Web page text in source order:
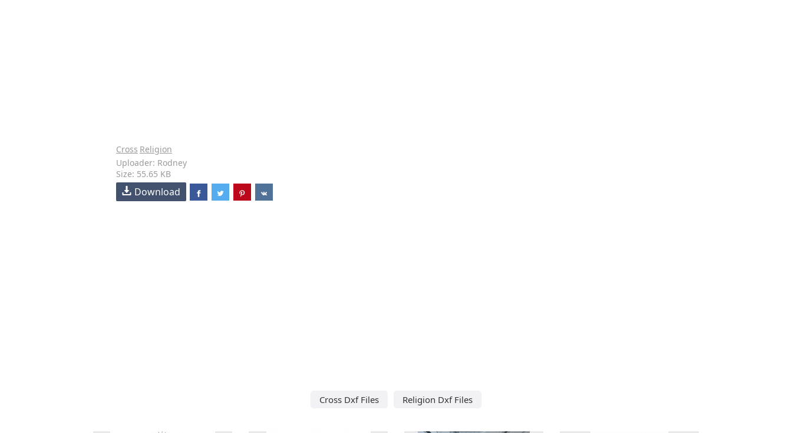
Cross Religion
Uploader: Rodney
Size: 55.65 KB
Download
Cross Dxf Files Religion Dxf Files